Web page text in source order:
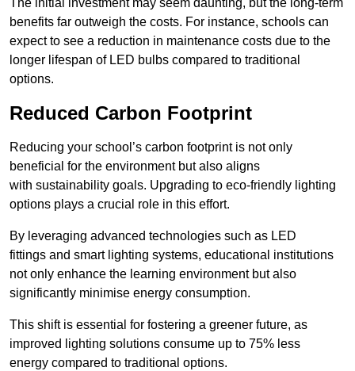
The initial investment may seem daunting, but the long-term
benefits far outweigh the costs. For instance, schools can
expect to see a reduction in maintenance costs due to the
longer lifespan of LED bulbs compared to traditional
options.
Reduced Carbon Footprint
Reducing your school’s carbon footprint is not only
beneficial for the environment but also aligns
with sustainability goals. Upgrading to eco-friendly lighting
options plays a crucial role in this effort.
By leveraging advanced technologies such as LED
fittings and smart lighting systems, educational institutions
not only enhance the learning environment but also
significantly minimise energy consumption.
This shift is essential for fostering a greener future, as
improved lighting solutions consume up to 75% less
energy compared to traditional options.